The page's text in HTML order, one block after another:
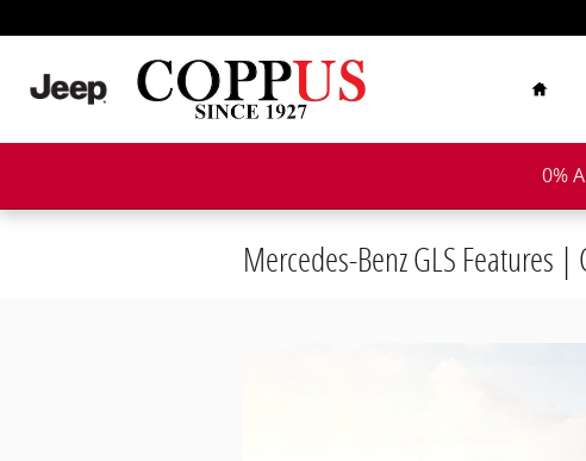
0%
Mercedes-Benz GLS Features